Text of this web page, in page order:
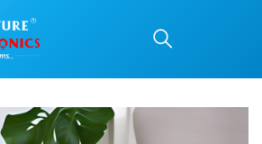
Crystal
| Category: Plastic Home Furniture